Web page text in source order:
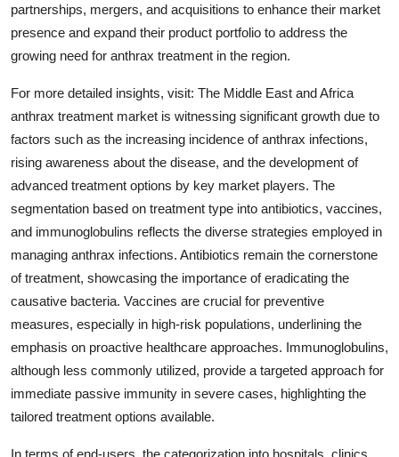
partnerships, mergers, and acquisitions to enhance their market
presence and expand their product portfolio to address the
growing need for anthrax treatment in the region.
For more detailed insights, visit: The Middle East and Africa
anthrax treatment market is witnessing significant growth due to
factors such as the increasing incidence of anthrax infections,
rising awareness about the disease, and the development of
advanced treatment options by key market players. The
segmentation based on treatment type into antibiotics, vaccines,
and immunoglobulins reflects the diverse strategies employed in
managing anthrax infections. Antibiotics remain the cornerstone
of treatment, showcasing the importance of eradicating the
causative bacteria. Vaccines are crucial for preventive
measures, especially in high-risk populations, underlining the
emphasis on proactive healthcare approaches. Immunoglobulins,
although less commonly utilized, provide a targeted approach for
immediate passive immunity in severe cases, highlighting the
tailored treatment options available.
In terms of end-users, the categorization into hospitals, clinics,